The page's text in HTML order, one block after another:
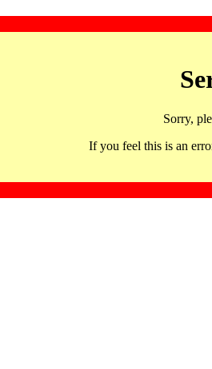
Sorry,
If you feel this is an